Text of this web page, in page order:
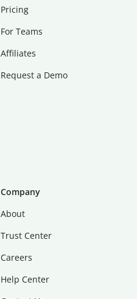
Pricing
For Teams
Affiliates
Request a Demo
Company
About
Trust Center
Careers
Help Center